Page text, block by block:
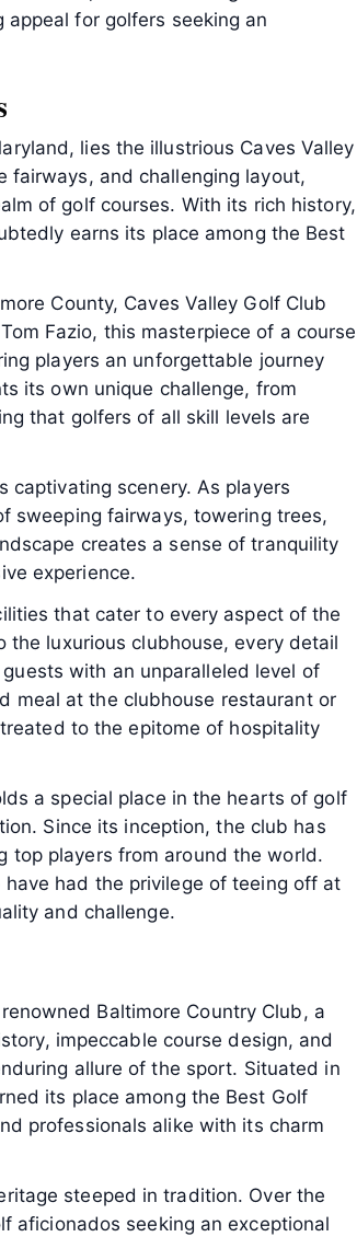
appeal for golfers seeking an
lies the illustrious Caves Valley
fairways, and challenging layout,
of golf courses. With its rich history,
earns its place among the Best
County, Caves Valley Golf Club
Fazio, this masterpiece of a course
players an unforgettable journey
its own unique challenge, from
that golfers of all skill levels are
captivating scenery. As players
sweeping fairways, towering trees,
creates a sense of tranquility
experience.
that cater to every aspect of the
luxurious clubhouse, every detail
with an unparalleled level of
meal at the clubhouse restaurant or
to the epitome of hospitality
a special place in the hearts of golf
Since its inception, the club has
top players from around the world.
had the privilege of teeing off at
and challenge.
Baltimore Country Club, a
impeccable course design, and
allure of the sport. Situated in
its place among the Best Golf
professionals alike with its charm
steeped in tradition. Over the
aficionados seeking an exceptional